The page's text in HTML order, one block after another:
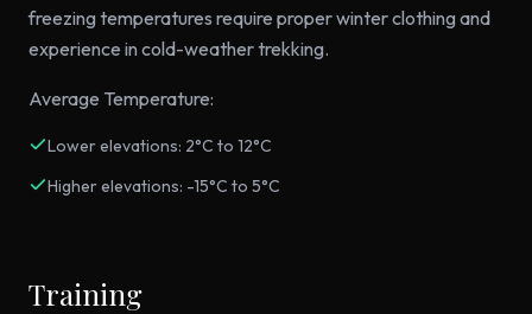
freezing temperatures require proper winter clothing and
experience in cold-weather trekking.
Average Temperature:
Lower elevations: 2°C to 12°C
Higher elevations: -15°C to 5°C
Training